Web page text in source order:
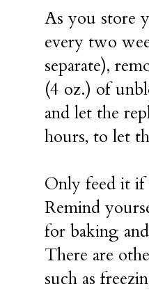
As you store
every two
separate),
(4 oz.) of
and let the
hours, to let
Only feed it
Remind
for baking
There are
such as